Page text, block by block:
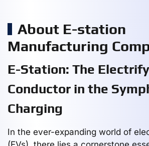
About E-station
Manufacturing
E-Station: The
Conductor in the
Charging
In the ever-expanding world of